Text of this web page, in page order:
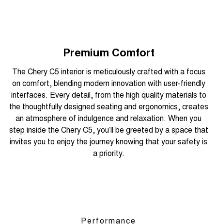
Premium Comfort
The Chery C5 interior is meticulously crafted with a focus
on comfort, blending modern innovation with user-friendly
interfaces. Every detail, from the high quality materials to
the thoughtfully designed seating and ergonomics, creates
an atmosphere of indulgence and relaxation. When you
step inside the Chery C5, you’ll be greeted by a space that
invites you to enjoy the journey knowing that your safety is
a priority.
Performance